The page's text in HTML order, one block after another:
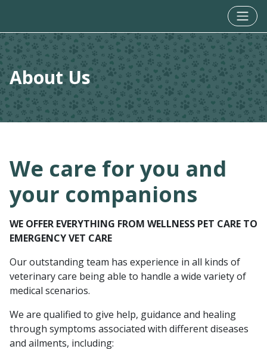
About Us
We care for you and
your companions
WE OFFER EVERYTHING FROM WELLNESS PET CARE TO
EMERGENCY VET CARE
Our outstanding team has experience in all kinds of
veterinary care being able to handle a wide variety of
medical scenarios.
We are qualified to give help, guidance and healing
through symptoms associated with different diseases
and ailments, including: